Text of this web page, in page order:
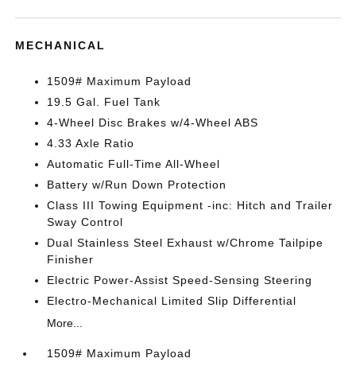
MECHANICAL
1509# Maximum Payload
19.5 Gal. Fuel Tank
4-Wheel Disc Brakes w/4-Wheel ABS
4.33 Axle Ratio
Automatic Full-Time All-Wheel
Battery w/Run Down Protection
Class III Towing Equipment -inc: Hitch and Trailer
Sway Control
Dual Stainless Steel Exhaust w/Chrome Tailpipe
Finisher
Electric Power-Assist Speed-Sensing Steering
Electro-Mechanical Limited Slip Differential
More...
1509# Maximum Payload